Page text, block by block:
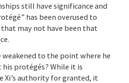
still have significance and
has been overused to
may not have been that
weakened to the point where he
protégés? While it is
authority for granted, it